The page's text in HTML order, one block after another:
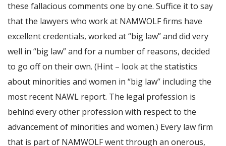
these fallacious comments one by one. Suffice it to say
that the lawyers who work at NAMWOLF firms have
excellent credentials, worked at “big law” and did very
well in “big law” and for a number of reasons, decided
to go off on their own. (Hint – look at the statistics
about minorities and women in “big law” including the
most recent NAWL report. The legal profession is
behind every other profession with respect to the
advancement of minorities and women.) Every law firm
that is part of NAMWOLF went through an onerous,